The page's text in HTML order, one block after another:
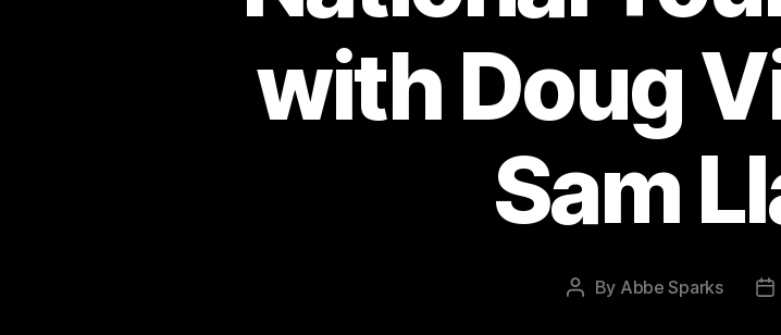
with Doug
Sam
Post
By Abbe Sparks